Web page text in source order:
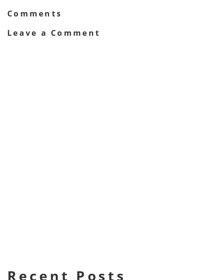
Comments
Leave a Comment
Recent Posts